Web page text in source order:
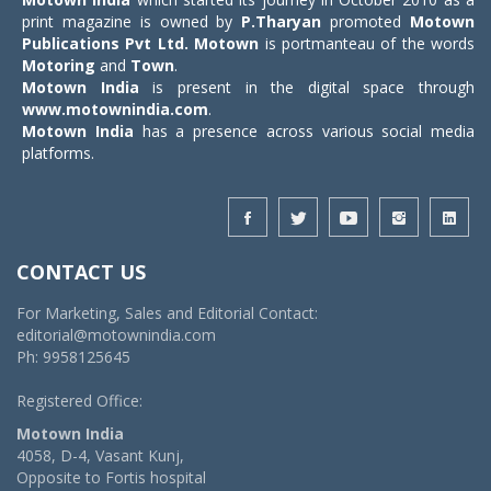
print magazine is owned by P.Tharyan promoted Motown
Publications Pvt Ltd. Motown is portmanteau of the words
Motoring and Town.
Motown India is present in the digital space through
www.motownindia.com.
Motown India has a presence across various social media
platforms.
CONTACT US
For Marketing, Sales and Editorial Contact:
editorial@motownindia.com
Ph: 9958125645
Registered Office:
Motown India
4058, D-4, Vasant Kunj,
Opposite to Fortis hospital